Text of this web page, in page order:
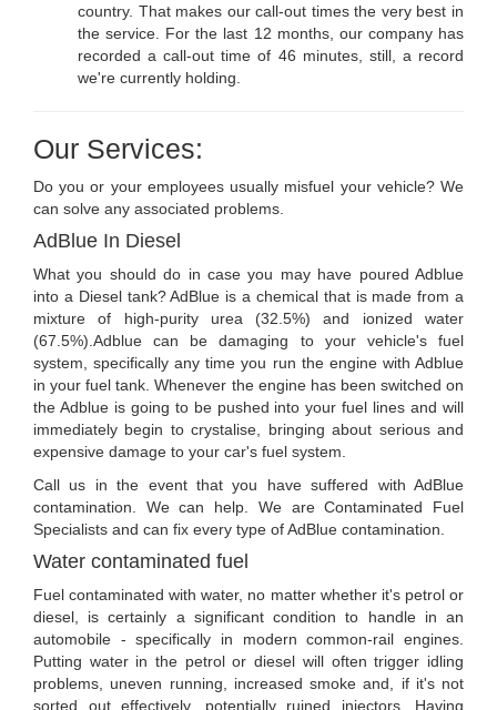
country. That makes our call-out times the very best in
the service. For the last 12 months, our company has
recorded a call-out time of 46 minutes, still, a record
we're currently holding.
Our Services:
Do you or your employees usually misfuel your vehicle? We
can solve any associated problems.
AdBlue In Diesel
What you should do in case you may have poured Adblue
into a Diesel tank? AdBlue is a chemical that is made from a
mixture of high-purity urea (32.5%) and ionized water
(67.5%).Adblue can be damaging to your vehicle's fuel
system, specifically any time you run the engine with Adblue
in your fuel tank. Whenever the engine has been switched on
the Adblue is going to be pushed into your fuel lines and will
immediately begin to crystalise, bringing about serious and
expensive damage to your car's fuel system.
Call us in the event that you have suffered with AdBlue
contamination. We can help. We are Contaminated Fuel
Specialists and can fix every type of AdBlue contamination.
Water contaminated fuel
Fuel contaminated with water, no matter whether it's petrol or
diesel, is certainly a significant condition to handle in an
automobile - specifically in modern common-rail engines.
Putting water in the petrol or diesel will often trigger idling
problems, uneven running, increased smoke and, if it's not
sorted out effectively, potentially ruined injectors. Having